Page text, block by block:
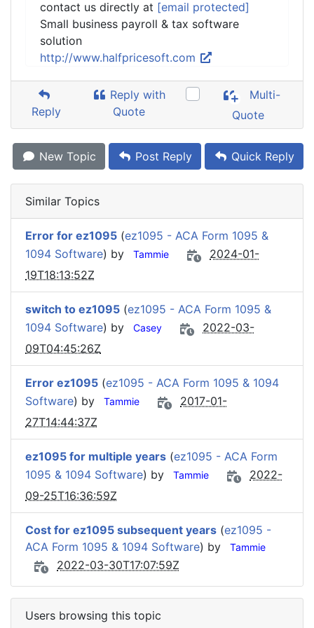
contact us directly at [email protected]
Small business payroll & tax software
solution
http://www.halfpricesoft.com
Reply
Reply with
Quote
Multi-
Quote
New Topic Post Reply Quick Reply
Similar Topics
Error for ez1095 (ez1095 - ACA Form 1095 &
1094 Software) by Tammie
2024-01-
19T18:13:52Z
switch to ez1095 (ez1095 - ACA Form 1095 &
1094 Software) by Casey
2022-03-
09T04:45:26Z
Error ez1095 (ez1095 - ACA Form 1095 & 1094
Software) by Tammie
2017-01-
27T14:44:37Z
ez1095 for multiple years (ez1095 - ACA Form
1095 & 1094 Software) by Tammie
2022-
09-25T16:36:59Z
Cost for ez1095 subsequent years (ez1095 -
ACA Form 1095 & 1094 Software) by Tammie
2022-03-30T17:07:59Z
Users browsing this topic